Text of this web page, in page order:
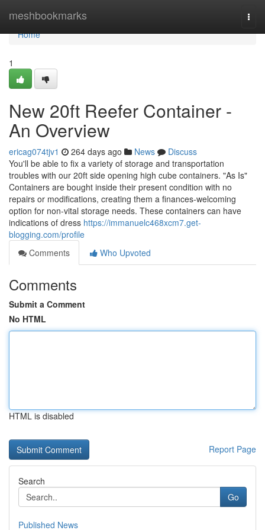
meshbookmarks
Home
Home
1
New 20ft Reefer Container -
An Overview
ericag074tjv1 264 days ago News
Discuss
You'll be able to fix a variety of storage and transportation
troubles with our 20ft side opening high cube containers. "As Is"
Containers are bought inside their present condition with no
repairs or modifications, creating them a finances-welcoming
option for non-vital storage needs. These containers can have
indications of dress https://immanuelc468xcm7.get-
blogging.com/profile
Comments
Who Upvoted
Comments
Submit a Comment
No HTML
HTML is disabled
Report Page
Search
Go
Published News